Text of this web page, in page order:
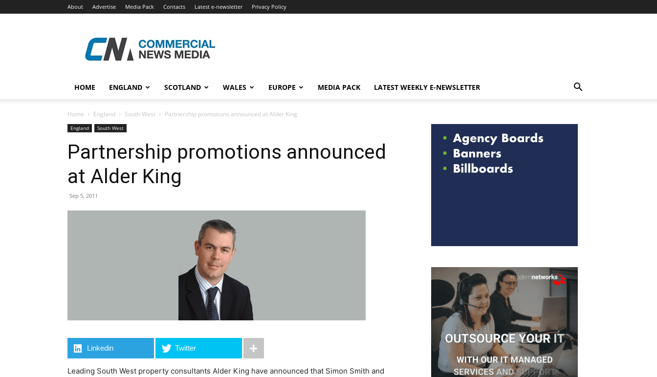
About Advertise Media Pack Contacts Latest e-newsletter Privacy Policy
News
Media
HOME ENGLAND SCOTLAND WALES EUROPE MEDIA PACK LATEST WEEKLY E-NEWSLETTER
Home England South West Partnership promotions announced at Alder King
England South West
Partnership promotions announced
at Alder King
Sep 5, 2011
Linkedin Twitter
Leading South West property consultants Alder King have announced that Simon Smith and